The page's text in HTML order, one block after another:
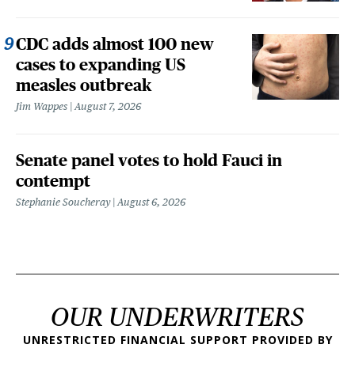
CDC adds almost 100 new
cases to expanding US
measles outbreak
Jim Wappes August 7, 2026
Senate panel votes to hold Fauci in
contempt
Stephanie Soucheray August 6, 2026
OUR UNDERWRITERS
UNRESTRICTED FINANCIAL SUPPORT PROVIDED BY